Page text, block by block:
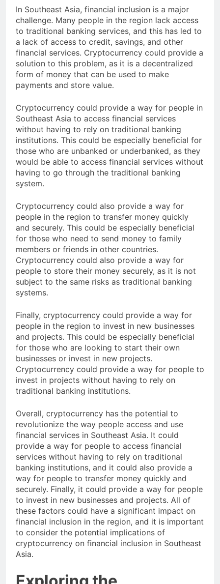
In Southeast Asia, financial inclusion is a major
challenge. Many people in the region lack access
to traditional banking services, and this has led to
a lack of access to credit, savings, and other
financial services. Cryptocurrency could provide a
solution to this problem, as it is a decentralized
form of money that can be used to make
payments and store value.
Cryptocurrency could provide a way for people in
Southeast Asia to access financial services
without having to rely on traditional banking
institutions. This could be especially beneficial for
those who are unbanked or underbanked, as they
would be able to access financial services without
having to go through the traditional banking
system.
Cryptocurrency could also provide a way for
people in the region to transfer money quickly
and securely. This could be especially beneficial
for those who need to send money to family
members or friends in other countries.
Cryptocurrency could also provide a way for
people to store their money securely, as it is not
subject to the same risks as traditional banking
systems.
Finally, cryptocurrency could provide a way for
people in the region to invest in new businesses
and projects. This could be especially beneficial
for those who are looking to start their own
businesses or invest in new projects.
Cryptocurrency could provide a way for people to
invest in projects without having to rely on
traditional banking institutions.
Overall, cryptocurrency has the potential to
revolutionize the way people access and use
financial services in Southeast Asia. It could
provide a way for people to access financial
services without having to rely on traditional
banking institutions, and it could also provide a
way for people to transfer money quickly and
securely. Finally, it could provide a way for people
to invest in new businesses and projects. All of
these factors could have a significant impact on
financial inclusion in the region, and it is important
to consider the potential implications of
cryptocurrency on financial inclusion in Southeast